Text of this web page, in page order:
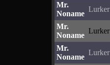
Mr.
Noname
Lurker
Mr.
Noname
Lurker
Mr.
Noname
Lurker